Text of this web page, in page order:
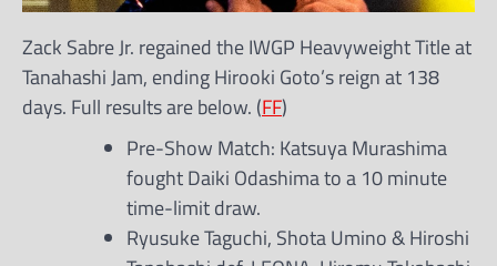
Zack Sabre Jr. regained the IWGP Heavyweight Title at
Tanahashi Jam, ending Hirooki Goto’s reign at 138
days. Full results are below. (FF)
Pre-Show Match: Katsuya Murashima
fought Daiki Odashima to a 10 minute
time-limit draw.
Ryusuke Taguchi, Shota Umino & Hiroshi